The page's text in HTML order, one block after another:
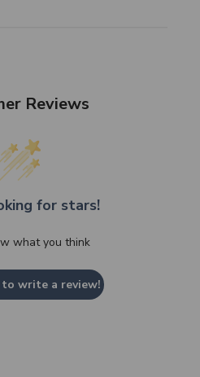
Reviews
for stars!
what you think
write a review!